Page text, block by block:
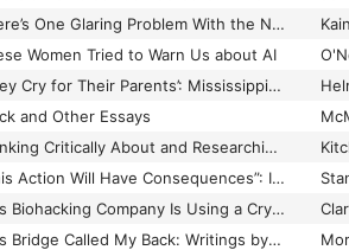
There’s One Glaring Problem With the New ‘Zelda: Echoes of Wisdom’ Nintendo Game Where You Play as Zelda
Kain
Women Tried to Warn Us about AI
‘They Cry for Their Parents’: Mississippi ICE Raids Spur Pleas From Children
and Other Essays
Thinking Critically About and Researching Algorithms
“This Action Will Have Consequences”: Interactivity and Player Agency
This Biohacking Company Is Using a Crypto City to Test Controversial Gene Therapies
This Bridge Called My Back: Writings by Radical Women of Color